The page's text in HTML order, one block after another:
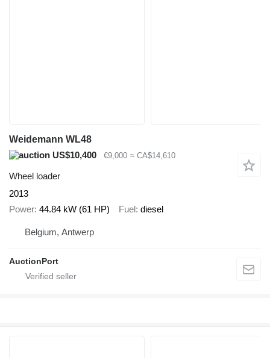
Weidemann WL48
US$10,400
€9,000 ≈ CA$14,610
Wheel loader
2013
Power 44.84 kW (61 HP) Fuel diesel
Belgium, Antwerp
AuctionPort